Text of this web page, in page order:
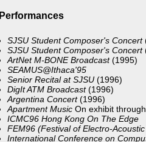
Performances
SJSU Student Composer's Concert
SJSU Student Composer's Concert
ArtNet M-BONE Broadcast(1995)
SEAMUS@Ithaca'95
Senior Recital at SJSU (1996)
DigIt ATM Broadcast(1996)
Argentina Concert(1996)
Apartment Music On exhibit
ICMC96 Hong Kong On The Edge
FEM96 (Festival of Electro-
International Conference on